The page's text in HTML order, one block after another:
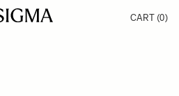
CART (0)